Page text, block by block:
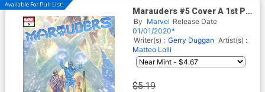
Available For Pull List!
Marauders #5 Cover A 1st Ptg
Regular Russell Dauterman
Cover (Dawn Of X Tie-In)
By Marvel Release Date
01/01/2020*
Writer(s) : Gerry Duggan Artist(s) :
Matteo Lolli
$5.19